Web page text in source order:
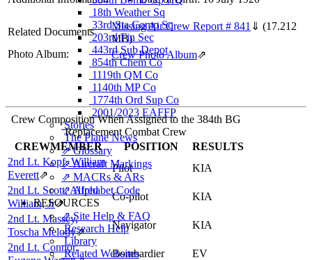
18th Weather Sq
33rd Sta Comp Sq
203rd Fin Sec
443rd Sub Depot
854th Chem Co
1119th QM Co
1140th MP Co
1774th Ord Sup Co
2001/2023 EAFFP
Stories
The Plane News
⇗ Glossary
⇗ Aircraft Markings
⇗ MACRs & ARs
⇗ Alphabet Code
RESOURCES
⇗ Site Help & FAQ
Research Help
Library
Related Websites
Related Documents Missing Air Crew Report # 841 ⇓ (17.212
MB)
Photo Album:
Crew Photo Album⇗
Crew Composition When Assigned to the 384th BG
Replacement Combat Crew
CREWMEMBER
POSITION
RESULTS
2nd Lt. Kopf, William
Everett⇗
Pilot
KIA
2nd Lt. Scott, Alfred
William, Jr⇗
Co-pilot
KIA
2nd Lt. Massey,
Toscha Melody⇗
Navigator
KIA
2nd Lt. Connor,
Bombardier
EV